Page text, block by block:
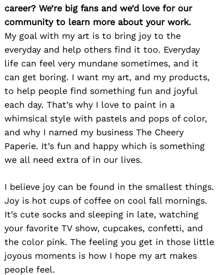
career? We’re big fans and we’d love for our
community to learn more about your work.
My goal with my art is to bring joy to the
everyday and help others find it too. Everyday
life can feel very mundane sometimes, and it
can get boring. I want my art, and my products,
to help people find something fun and joyful
each day. That’s why I love to paint in a
whimsical style with pastels and pops of color,
and why I named my business The Cheery
Paperie. It’s fun and happy which is something
we all need extra of in our lives.
I believe joy can be found in the smallest things.
Joy is hot cups of coffee on cool fall mornings.
It’s cute socks and sleeping in late, watching
your favorite TV show, cupcakes, confetti, and
the color pink. The feeling you get in those little
joyous moments is how I hope my art makes
people feel.